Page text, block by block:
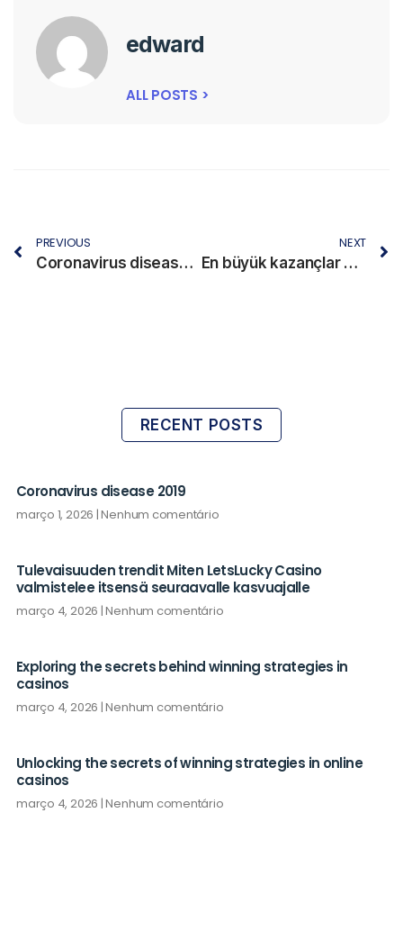
edward
ALL POSTS >
PREVIOUS
Coronavirus disease 2019
NEXT
En büyük kazançlar madridbet tarihindeki unutulmaz anlar
RECENT POSTS
Coronavirus disease 2019
março 1, 2026 Nenhum comentário
Tulevaisuuden trendit Miten LetsLucky Casino
valmistelee itsensä seuraavalle kasvuajalle
março 4, 2026 Nenhum comentário
Exploring the secrets behind winning strategies in
casinos
março 4, 2026 Nenhum comentário
Unlocking the secrets of winning strategies in online
casinos
março 4, 2026 Nenhum comentário